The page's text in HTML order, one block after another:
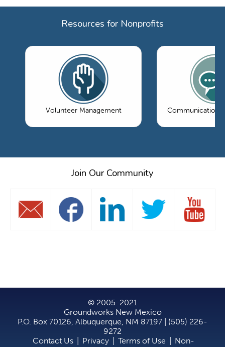
Resources for Nonprofits
Volunteer Management Communications
Join Our Community
© 2005-2021
Groundworks New Mexico
P.O. Box 70126, Albuquerque, NM 87197 | (505) 226-
9272
Contact Us
Privacy Terms of Use
Non-